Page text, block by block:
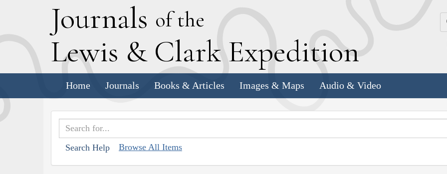
Journals of the
Lewis & Clark Expedition
Home Journals Books & Articles Images & Maps Audio & Video
Search Help Browse All Items